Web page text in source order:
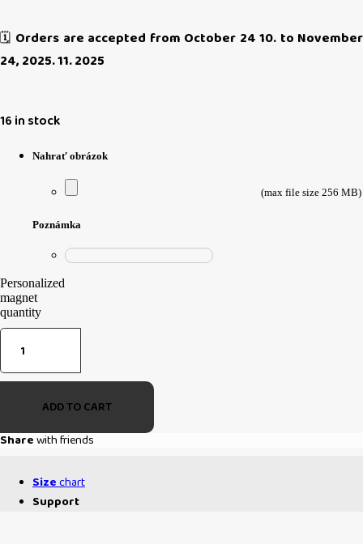
🗓️ Orders are accepted from October 24 10. to November
24, 2025. 11. 2025
16 in stock
Nahrať obrázok
(max file size 256 MB)
Poznámka
Personalized
magnet
quantity
ADD TO CART
Sharewith friends
Sizechart
Support